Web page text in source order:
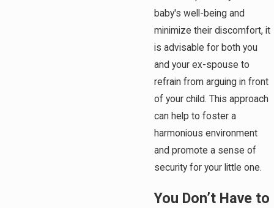
baby's well-being and
minimize their discomfort, it
is advisable for both you
and your ex-spouse to
refrain from arguing in front
of your child. This approach
can help to foster a
harmonious environment
and promote a sense of
security for your little one.
You Don’t Have to